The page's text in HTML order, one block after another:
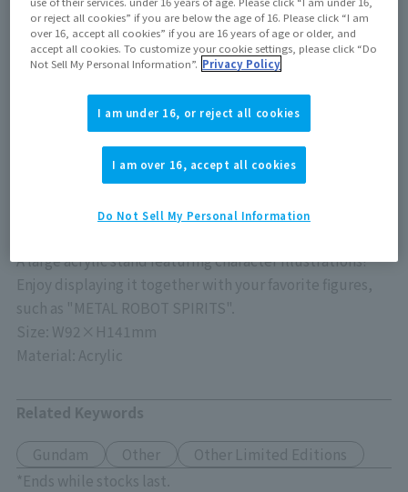
Release Date
June 21, 2025
Out of store Out of stock
A large acrylic stand featuring character illustrations!
Enjoy displaying it together with your favorite figures,
such as "METAL ROBOT SPIRITS".
Size: W92×H141mm
Material: Acrylic
Related Keywords
Gundam Other
Other Limited Editions
*Ends while stocks last.
or reject all cookies” if you are below the age of 16. Please click “I am
over 16, accept all cookies” if you are 16 years of age or older, and
accept all cookies. To customize your cookie settings, please click “Do
Not Sell My Personal Information”. Privacy Policy
I am under 16, or reject all cookies
I am over 16, accept all cookies
Do Not Sell My Personal Information